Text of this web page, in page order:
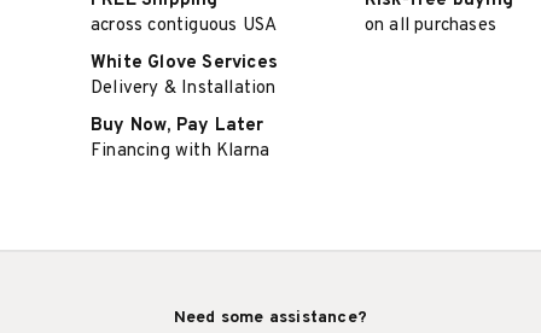
across contiguous USA
on all purchases
White Glove Services
Delivery & Installation
Buy Now, Pay Later
Financing with Klarna
Need some assistance?